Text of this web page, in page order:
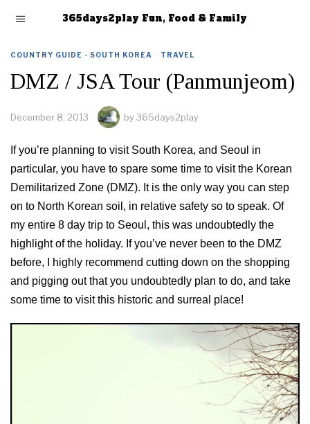
365days2play Fun, Food & Family
COUNTRY GUIDE - SOUTH KOREA · TRAVEL
DMZ / JSA Tour (Panmunjeom)
December 8, 2013 by365days2play
If you’re planning to visit South Korea, and Seoul in
particular, you have to spare some time to visit the Korean
Demilitarized Zone (DMZ). It is the only way you can step
on to North Korean soil, in relative safety so to speak. Of
my entire 8 day trip to Seoul, this was undoubtedly the
highlight of the holiday. If you’ve never been to the DMZ
before, I highly recommend cutting down on the shopping
and pigging out that you undoubtedly plan to do, and take
some time to visit this historic and surreal place!